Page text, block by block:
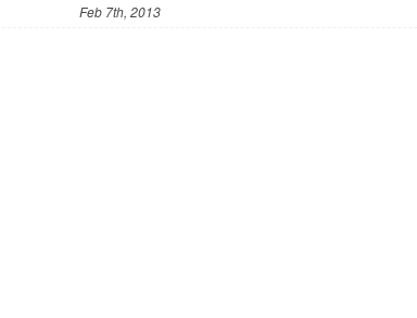
Feb 7th, 2013